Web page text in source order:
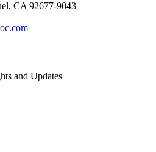
CA 92677-9043
and Updates